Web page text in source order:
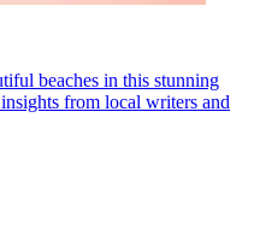
beaches in this stunning
from local writers and